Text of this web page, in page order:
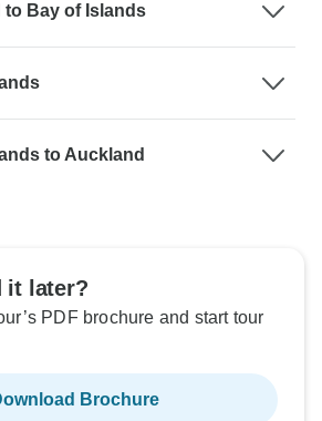
to Bay of Islands
to Auckland
it later?
PDF brochure and start tour
Brochure